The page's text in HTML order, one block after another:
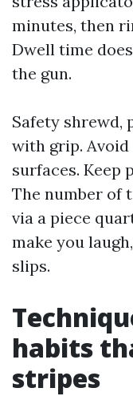
minutes, then
Dwell time
the gun.
Safety shrewd,
with grip.
surfaces. Keep
The number of
via a piece
make you
slips.
habits
stripes